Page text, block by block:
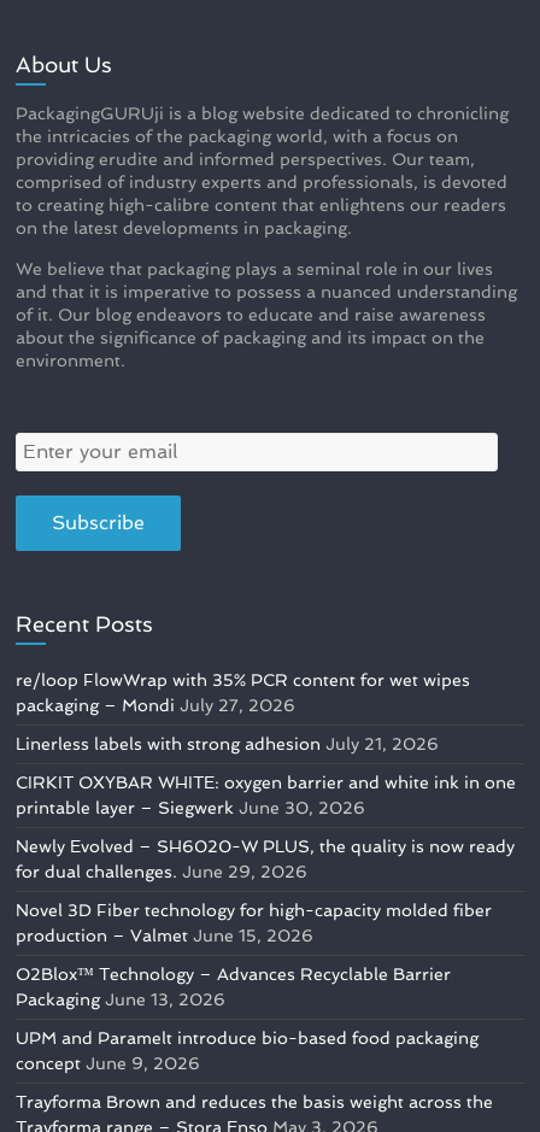
About Us
PackagingGURUji is a blog website dedicated to chronicling
the intricacies of the packaging world, with a focus on
providing erudite and informed perspectives. Our team,
comprised of industry experts and professionals, is devoted
to creating high-calibre content that enlightens our readers
on the latest developments in packaging.
We believe that packaging plays a seminal role in our lives
and that it is imperative to possess a nuanced understanding
of it. Our blog endeavors to educate and raise awareness
about the significance of packaging and its impact on the
environment.
Recent Posts
re/loop FlowWrap with 35% PCR content for wet wipes
packaging – Mondi July 27, 2026
Linerless labels with strong adhesion July 21, 2026
CIRKIT OXYBAR WHITE: oxygen barrier and white ink in one
printable layer – Siegwerk June 30, 2026
Newly Evolved – SH6020-W PLUS, the quality is now ready
for dual challenges. June 29, 2026
Novel 3D Fiber technology for high-capacity molded fiber
production – Valmet June 15, 2026
O2Blox™ Technology – Advances Recyclable Barrier
Packaging June 13, 2026
UPM and Paramelt introduce bio-based food packaging
concept June 9, 2026
Trayforma Brown and reduces the basis weight across the
Trayforma range – Stora Enso May 3, 2026